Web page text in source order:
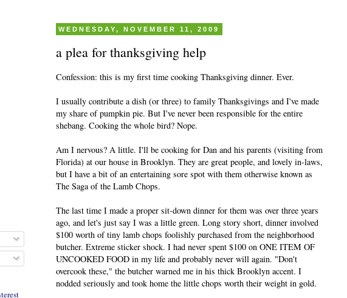
WEDNESDAY, NOVEMBER 11, 2009
a plea for thanksgiving help
Confession: this is my first time cooking Thanksgiving dinner. Ever.
I usually contribute a dish (or three) to family Thanksgivings and I've made
my share of pumpkin pie. But I've never been responsible for the entire
shebang. Cooking the whole bird? Nope.
Am I nervous? A little. I'll be cooking for Dan and his parents (visiting from
Florida) at our house in Brooklyn. They are great people, and lovely in-laws,
but I have a bit of an entertaining sore spot with them otherwise known as
The Saga of the Lamb Chops.
The last time I made a proper sit-down dinner for them was over three years
ago, and let's just say I was a little green. Long story short, dinner involved
$100 worth of tiny lamb chops foolishly purchased from the neighborhood
butcher. Extreme sticker shock. I had never spent $100 on ONE ITEM OF
UNCOOKED FOOD in my life and probably never will again. "Don't
overcook these," the butcher warned me in his thick Brooklyn accent. I
nodded seriously and took home the little chops worth their weight in gold.